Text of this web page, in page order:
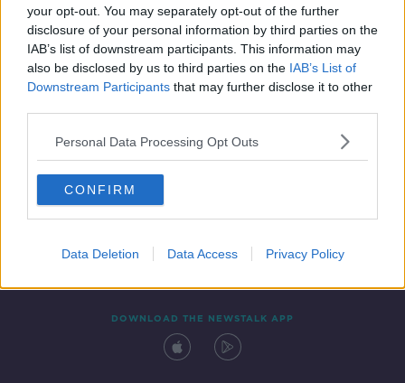
your opt-out. You may separately opt-out of the further
disclosure of your personal information by third parties on the
IAB’s list of downstream participants. This information may
also be disclosed by us to third parties on the IAB’s List of
Downstream Participants that may further disclose it to other
Personal Data Processing Opt Outs
CONFIRM
Data Deletion Data Access Privacy Policy
Contact Events
DOWNLOAD THE NEWSTALK APP